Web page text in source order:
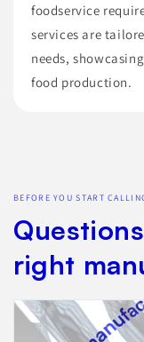
foodservice
services are
needs,
food production.
BEFORE YOU START
right